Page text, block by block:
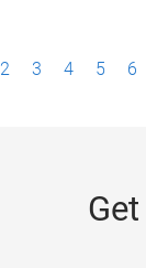
2 3 4 5 6